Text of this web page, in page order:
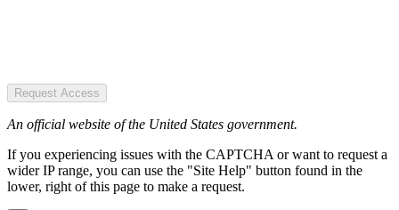
Request Access
An official website of the United States government.
If you experiencing issues with the CAPTCHA or want to request a
wider IP range, you can use the "Site Help" button found in the
lower, right of this page to make a request.